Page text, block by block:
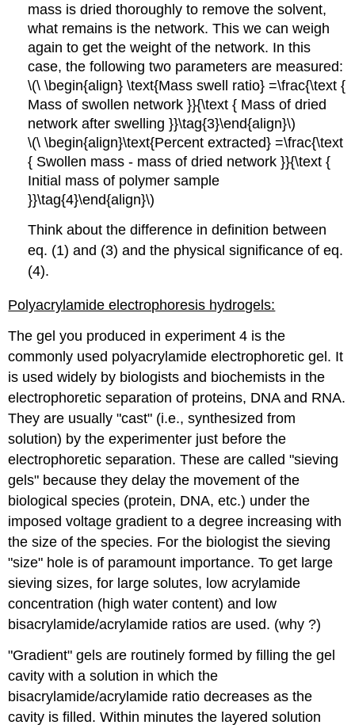
mass is dried thoroughly to remove the solvent,
what remains is the network. This we can weigh
again to get the weight of the network. In this
case, the following two parameters are measured:
\(\ \begin{align} \text{Mass swell ratio} =\frac{\text {
Mass of swollen network }}{\text { Mass of dried
network after swelling }}\tag{3}\end{align}\)
\(\ \begin{align}\text{Percent extracted} =\frac{\text
{ Swollen mass - mass of dried network }}{\text {
Initial mass of polymer sample
}}\tag{4}\end{align}\)
Think about the difference in definition between
eq. (1) and (3) and the physical significance of eq.
(4).
Polyacrylamide electrophoresis hydrogels:
The gel you produced in experiment 4 is the
commonly used polyacrylamide electrophoretic gel. It
is used widely by biologists and biochemists in the
electrophoretic separation of proteins, DNA and RNA.
They are usually "cast" (i.e., synthesized from
solution) by the experimenter just before the
electrophoretic separation. These are called "sieving
gels" because they delay the movement of the
biological species (protein, DNA, etc.) under the
imposed voltage gradient to a degree increasing with
the size of the species. For the biologist the sieving
"size" hole is of paramount importance. To get large
sieving sizes, for large solutes, low acrylamide
concentration (high water content) and low
bisacrylamide/acrylamide ratios are used. (why ?)
"Gradient" gels are routinely formed by filling the gel
cavity with a solution in which the
bisacrylamide/acrylamide ratio decreases as the
cavity is filled. Within minutes the layered solution